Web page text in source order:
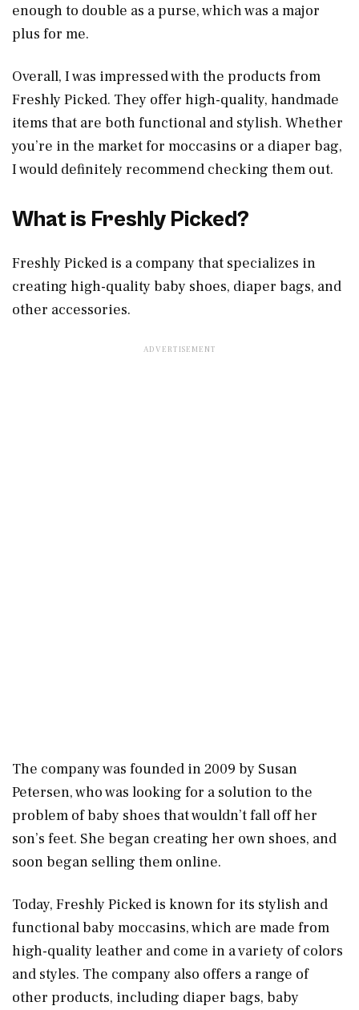
enough to double as a purse, which was a major
plus for me.
Overall, I was impressed with the products from
Freshly Picked. They offer high-quality, handmade
items that are both functional and stylish. Whether
you’re in the market for moccasins or a diaper bag,
I would definitely recommend checking them out.
What is Freshly Picked?
Freshly Picked is a company that specializes in
creating high-quality baby shoes, diaper bags, and
other accessories.
The company was founded in 2009 by Susan
Petersen, who was looking for a solution to the
problem of baby shoes that wouldn’t fall off her
son’s feet. She began creating her own shoes, and
soon began selling them online.
Today, Freshly Picked is known for its stylish and
functional baby moccasins, which are made from
high-quality leather and come in a variety of colors
and styles. The company also offers a range of
other products, including diaper bags, baby